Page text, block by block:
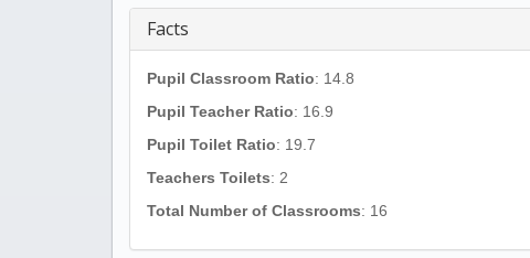
Facts
Pupil Classroom Ratio: 14.8
Pupil Teacher Ratio: 16.9
Pupil Toilet Ratio: 19.7
Teachers Toilets: 2
Total Number of Classrooms: 16